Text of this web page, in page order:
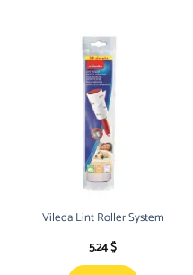
Vileda Lint Roller System
5.24$